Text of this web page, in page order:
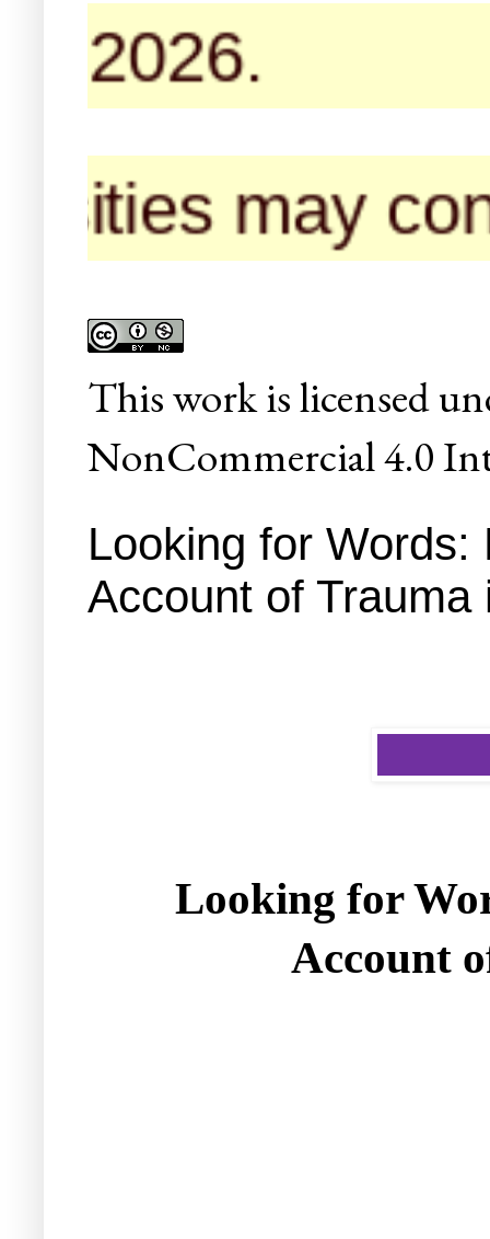
contact
Thisworkis licensed
NonCommercial 4.0
Looking for
Account of Trauma
Looking for
Account